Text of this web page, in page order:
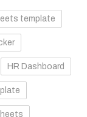
template
HR Dashboard